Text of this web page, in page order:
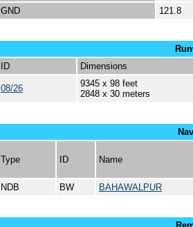
GND
121.8
ID
Dimensions
08/26
9345 x 98 feet
2848 x 30 meters
Type ID Name
NDB
BW BAHAWALPUR